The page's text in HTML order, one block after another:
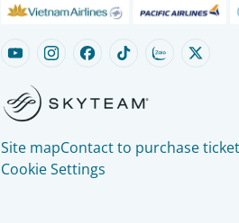
Site mapContact to purchase
Cookie Settings